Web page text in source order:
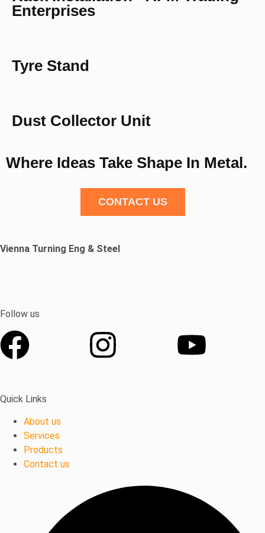
Enterprises
Tyre Stand
Dust Collector Unit
Where Ideas Take Shape In Metal.
CONTACT US
Vienna Turning Eng & Steel
Follow us
Quick Links
About us
Services
Products
Contact us